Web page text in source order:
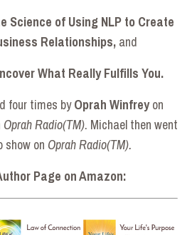
Science of Using NLP to Create
Relationships, and
What Really Fulfills You.
four times byOprah Winfreyon
Oprah Radio(TM). Michael then went
show on Oprah Radio(TM).
Page on Amazon: